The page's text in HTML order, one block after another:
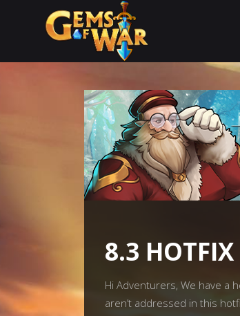
8.3 HOTFIX
Hi Adventurers, We have a
aren’t addressed in this